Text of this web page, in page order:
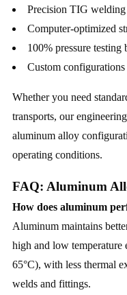
Precision TIG
Computer-optimized
100% pressure testing
Custom
Whether you need
transports, our
aluminum alloy
operating conditions.
FAQ: Aluminum
How does aluminum
Aluminum maintains
high and low temperature
65°C), with less thermal
welds and fittings.